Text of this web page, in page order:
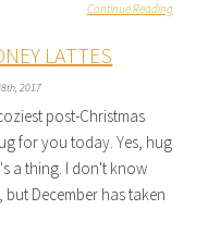
Continue Reading
LATTES
2017
post-Christmas
for you today. Yes, hug
a thing. I don't know
December has taken